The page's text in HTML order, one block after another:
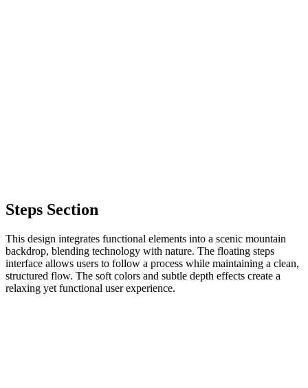
Steps Section
This design integrates functional elements into a scenic mountain
backdrop, blending technology with nature. The floating steps
interface allows users to follow a process while maintaining a clean,
structured flow. The soft colors and subtle depth effects create a
relaxing yet functional user experience.